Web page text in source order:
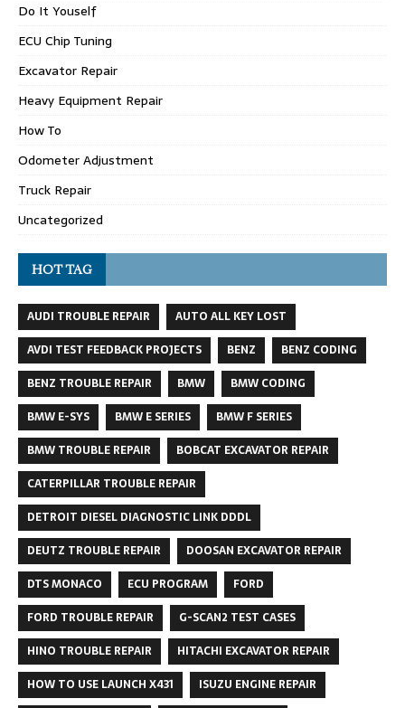
Do It Youself
ECU Chip Tuning
Excavator Repair
Heavy Equipment Repair
How To
Odometer Adjustment
Truck Repair
Uncategorized
HOT TAG
AUDI TROUBLE REPAIR
AUTO ALL KEY LOST
AVDI TEST FEEDBACK PROJECTS
BENZ
BENZ CODING
BENZ TROUBLE REPAIR
BMW
BMW CODING
BMW E-SYS
BMW E SERIES
BMW F SERIES
BMW TROUBLE REPAIR
BOBCAT EXCAVATOR REPAIR
CATERPILLAR TROUBLE REPAIR
DETROIT DIESEL DIAGNOSTIC LINK DDDL
DEUTZ TROUBLE REPAIR
DOOSAN EXCAVATOR REPAIR
DTS MONACO
ECU PROGRAM
FORD
FORD TROUBLE REPAIR
G-SCAN2 TEST CASES
HINO TROUBLE REPAIR
HITACHI EXCAVATOR REPAIR
HOW TO USE LAUNCH X431
ISUZU ENGINE REPAIR